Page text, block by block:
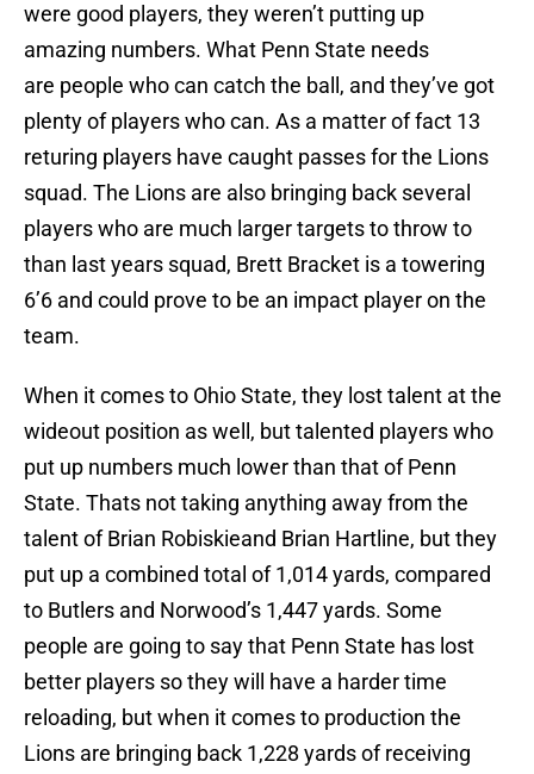
were good players, they weren’t putting up
amazing numbers. What Penn State needs
are people who can catch the ball, and they’ve got
plenty of players who can. As a matter of fact 13
returing players have caught passes for the Lions
squad. The Lions are also bringing back several
players who are much larger targets to throw to
than last years squad, Brett Bracket is a towering
6’6 and could prove to be an impact player on the
team.
When it comes to Ohio State, they lost talent at the
wideout position as well, but talented players who
put up numbers much lower than that of Penn
State. Thats not taking anything away from the
talent of Brian Robiskieand Brian Hartline, but they
put up a combined total of 1,014 yards, compared
to Butlers and Norwood’s 1,447 yards. Some
people are going to say that Penn State has lost
better players so they will have a harder time
reloading, but when it comes to production the
Lions are bringing back 1,228 yards of receiving